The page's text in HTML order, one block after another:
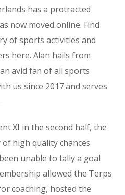
has a protracted
now moved online. Find
of sports activities and
here. Alan hails from
avid fan of all sports
us since 2017 and serves
XI in the second half, the
high quality chances
unable to tally a goal
allowed the Terps
coaching, hosted the